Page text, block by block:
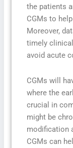
the patients
CGMs to
Moreover,
timely
avoid acute
CGMs will
where the
crucial in
might be
modification
CGMs can